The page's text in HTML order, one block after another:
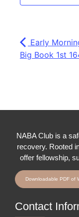
Early
Big Book 1st
NABA Club is a
recovery. Rooted
offer fellowship,
Downloadable PDF of
Contact